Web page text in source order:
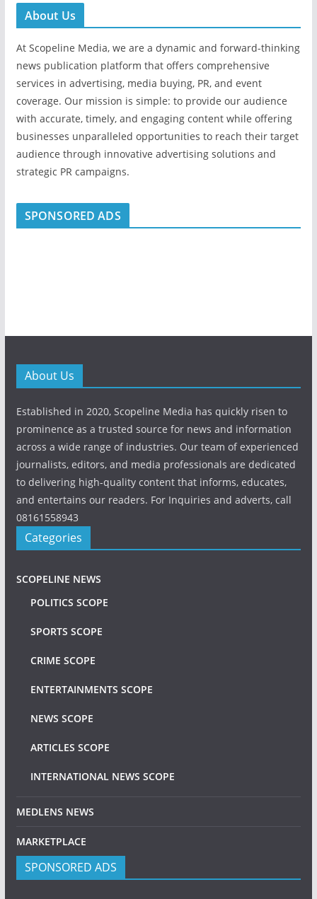
About Us
At Scopeline Media, we are a dynamic and forward-thinking
news publication platform that offers comprehensive
services in advertising, media buying, PR, and event
coverage. Our mission is simple: to provide our audience
with accurate, timely, and engaging content while offering
businesses unparalleled opportunities to reach their target
audience through innovative advertising solutions and
strategic PR campaigns.
SPONSORED ADS
About Us
Established in 2020, Scopeline Media has quickly risen to
prominence as a trusted source for news and information
across a wide range of industries. Our team of experienced
journalists, editors, and media professionals are dedicated
to delivering high-quality content that informs, educates,
and entertains our readers. For Inquiries and adverts, call
08161558943
Categories
SCOPELINE NEWS
POLITICS SCOPE
SPORTS SCOPE
CRIME SCOPE
ENTERTAINMENTS SCOPE
NEWS SCOPE
ARTICLES SCOPE
INTERNATIONAL NEWS SCOPE
MEDLENS NEWS
MARKETPLACE
SPONSORED ADS